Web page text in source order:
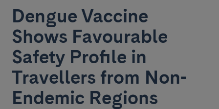
Dengue Vaccine
Shows Favourable
Safety Profile in
Travellers from Non-
Endemic Regions